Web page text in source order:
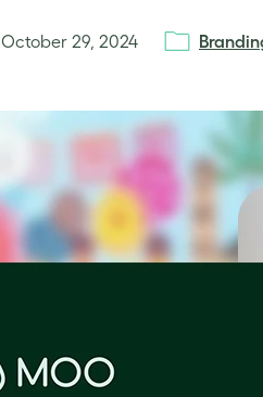
October 29, 2024